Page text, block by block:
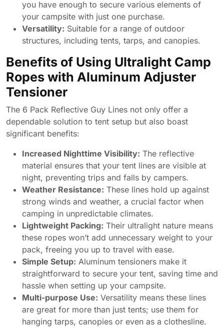
you have enough to secure various elements of
your campsite with just one purchase.
Versatility: Suitable for a range of outdoor
structures, including tents, tarps, and canopies.
Benefits of Using Ultralight Camp
Ropes with Aluminum Adjuster
Tensioner
The 6 Pack Reflective Guy Lines not only offer a
dependable solution to tent setup but also boast
significant benefits:
Increased Nighttime Visibility: The reflective
material ensures that your tent lines are visible at
night, preventing trips and falls by campers.
Weather Resistance: These lines hold up against
strong winds and weather, a crucial factor when
camping in unpredictable climates.
Lightweight Packing: Their ultralight nature means
these ropes won’t add unnecessary weight to your
pack, freeing you up to travel with ease.
Simple Setup: Aluminum tensioners make it
straightforward to secure your tent, saving time and
hassle when setting up your campsite.
Multi-purpose Use: Versatility means these lines
are great for more than just tents; use them for
hanging tarps, canopies or even as a clothesline.